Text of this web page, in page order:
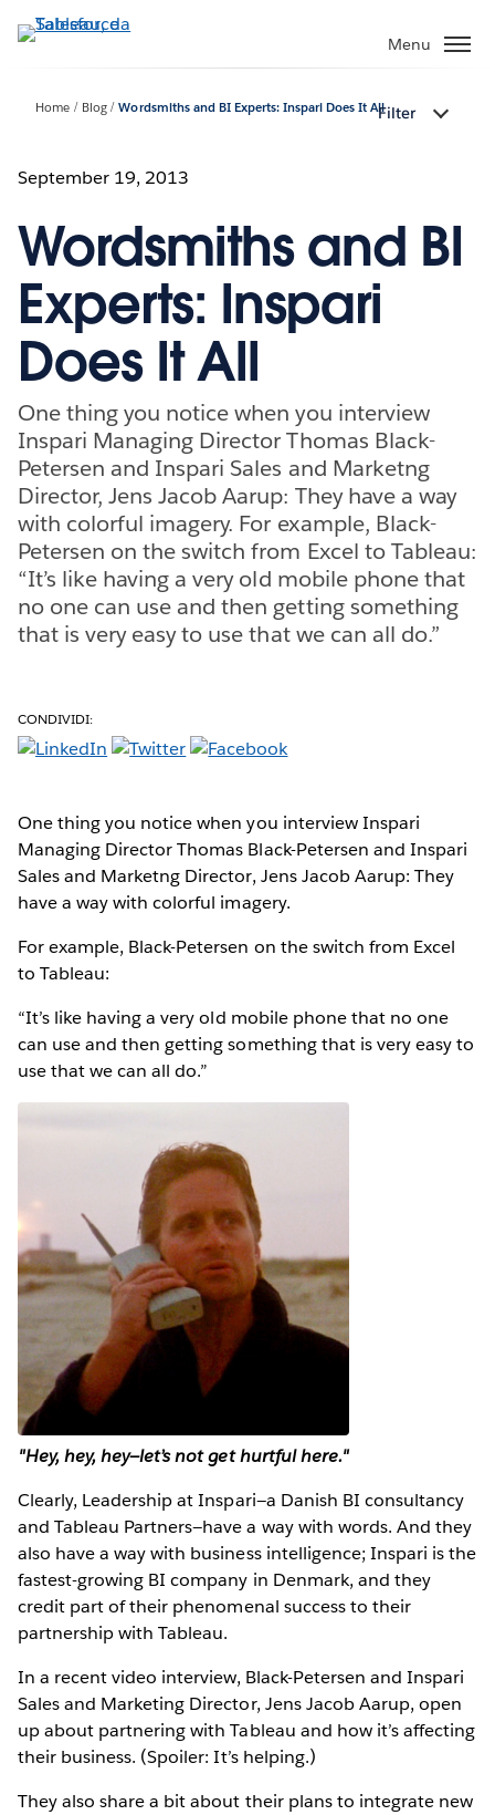
Passa
Menu
Home Blog Wordsmiths and BI Experts: Inspari Does It AllFilter
September 19, 2013
Wordsmiths and BI
Experts: Inspari
Does It All
One thing you notice when you interview
Inspari Managing Director Thomas Black-
Petersen and Inspari Sales and Marketng
Director, Jens Jacob Aarup: They have a way
with colorful imagery. For example, Black-
Petersen on the switch from Excel to Tableau:
“It’s like having a very old mobile phone that
no one can use and then getting something
that is very easy to use that we can all do.”
CONDIVIDI:
One thing you notice when you interview Inspari
Managing Director Thomas Black-Petersen and Inspari
Sales and Marketng Director, Jens Jacob Aarup: They
have a way with colorful imagery.
For example, Black-Petersen on the switch from Excel
to Tableau:
“It’s like having a very old mobile phone that no one
can use and then getting something that is very easy to
use that we can all do.”
"Hey, hey, hey—let’s not get hurtful here."
Clearly, Leadership at Inspari—a Danish BI consultancy
and Tableau Partners—have a way with words. And they
also have a way with business intelligence; Inspari is the
fastest-growing BI company in Denmark, and they
credit part of their phenomenal success to their
partnership with Tableau.
In a recent video interview, Black-Petersen and Inspari
Sales and Marketing Director, Jens Jacob Aarup, open
up about partnering with Tableau and how it’s affecting
their business. (Spoiler: It’s helping.)
They also share a bit about their plans to integrate new